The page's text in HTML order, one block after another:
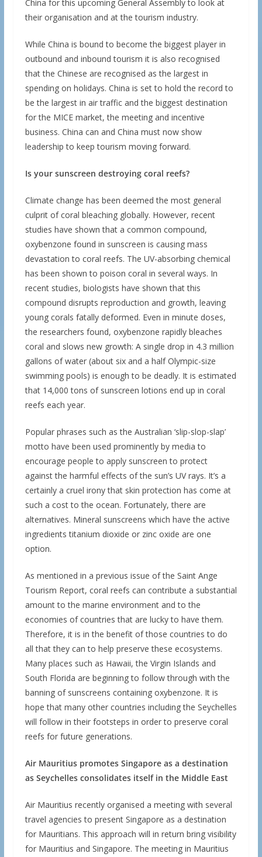
China for this upcoming General Assembly to look at
their organisation and at the tourism industry.
While China is bound to become the biggest player in
outbound and inbound tourism it is also recognised
that the Chinese are recognised as the largest in
spending on holidays. China is set to hold the record to
be the largest in air traffic and the biggest destination
for the MICE market, the meeting and incentive
business. China can and China must now show
leadership to keep tourism moving forward.
Is your sunscreen destroying coral reefs?
Climate change has been deemed the most general
culprit of coral bleaching globally. However, recent
studies have shown that a common compound,
oxybenzone found in sunscreen is causing mass
devastation to coral reefs. The UV-absorbing chemical
has been shown to poison coral in several ways. In
recent studies, biologists have shown that this
compound disrupts reproduction and growth, leaving
young corals fatally deformed. Even in minute doses,
the researchers found, oxybenzone rapidly bleaches
coral and slows new growth: A single drop in 4.3 million
gallons of water (about six and a half Olympic-size
swimming pools) is enough to be deadly. It is estimated
that 14,000 tons of sunscreen lotions end up in coral
reefs each year.
Popular phrases such as the Australian ‘slip-slop-slap’
motto have been used prominently by media to
encourage people to apply sunscreen to protect
against the harmful effects of the sun’s UV rays. It’s a
certainly a cruel irony that skin protection has come at
such a cost to the ocean. Fortunately, there are
alternatives. Mineral sunscreens which have the active
ingredients titanium dioxide or zinc oxide are one
option.
As mentioned in a previous issue of the Saint Ange
Tourism Report, coral reefs can contribute a substantial
amount to the marine environment and to the
economies of countries that are lucky to have them.
Therefore, it is in the benefit of those countries to do
all that they can to help preserve these ecosystems.
Many places such as Hawaii, the Virgin Islands and
South Florida are beginning to follow through with the
banning of sunscreens containing oxybenzone. It is
hope that many other countries including the Seychelles
will follow in their footsteps in order to preserve coral
reefs for future generations.
Air Mauritius promotes Singapore as a destination
as Seychelles consolidates itself in the Middle East
Air Mauritius recently organised a meeting with several
travel agencies to present Singapore as a destination
for Mauritians. This approach will in return bring visibility
for Mauritius and Singapore. The meeting in Mauritius